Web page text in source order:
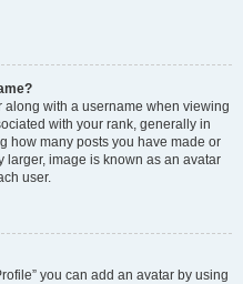
with a username when viewing
with your rank, generally in
how many posts you have made or
larger, image is known as an avatar
user.
you can add an avatar by using